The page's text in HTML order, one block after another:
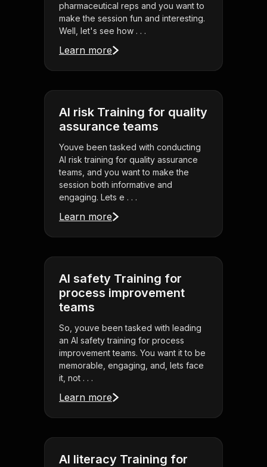
pharmaceutical reps and you want to
make the session fun and interesting.
Well, let's see how . . .
Learn more
AI risk Training for quality
assurance teams
Youve been tasked with conducting
AI risk training for quality assurance
teams, and you want to make the
session both informative and
engaging. Lets e . . .
Learn more
AI safety Training for
process improvement
teams
So, youve been tasked with leading
an AI safety training for process
improvement teams. You want it to be
memorable, engaging, and, lets face
it, not . . .
Learn more
AI literacy Training for